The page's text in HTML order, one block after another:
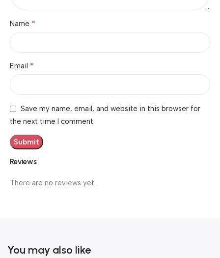
Reviews
There are no reviews yet.
Name *
Email *
Save my name, email, and website in this browser for
the next time I comment.
You may also like